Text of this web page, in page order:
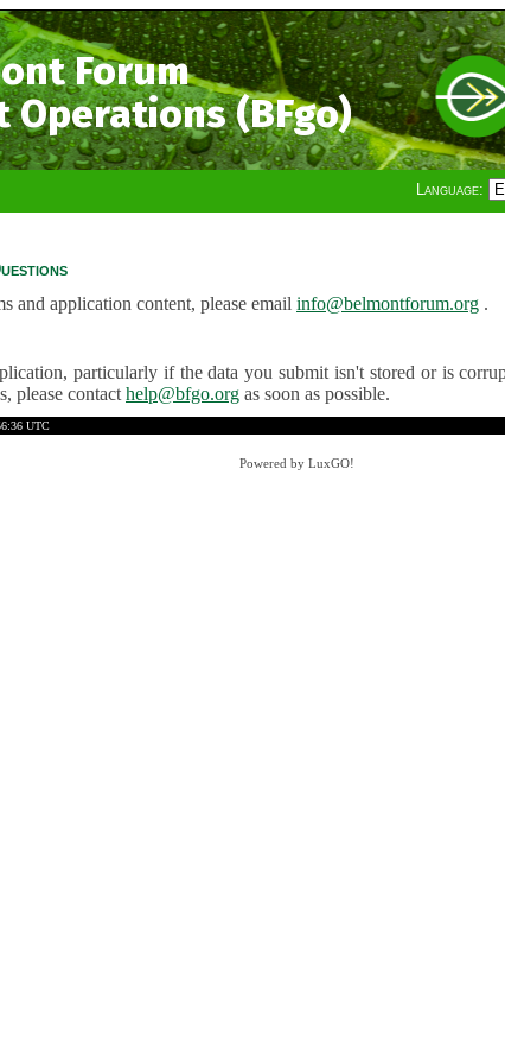
Forum
Operations (BFgo)
Language:
and application content, please email info@belmontforum.org .
particularly if the data you submit isn't stored or is
please contact help@bfgo.org as soon as possible.
UTC
Powered by LuxGO!